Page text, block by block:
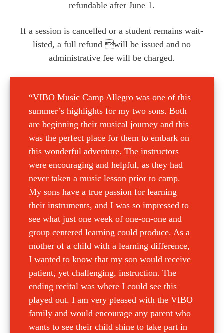
refundable after June 1.
If a session is cancelled or a student remains wait-
listed, a full refund will be issued and no
administrative fee will be charged.
“VIBO Music Camp Allegro was one of this
summer’s highlights for my two sons. Both
are beginning their musical journey and this
was the perfect place for them to embark on
this wonderful adventure. The instructors
were encouraging and helpful, as they had
never taken a music lesson prior to camp.
My sons have a true passion for learning
their instruments, and I was so impressed to
see what just one week of one-on-one and
group centered learning could produce. As a
mother of a child with a learning difference,
I wanted to know that my son would receive
patient, yet challenging, instruction. The
ending recital was where I could see this
played out. I am very pleased with the VIBO
family and would encourage any parent who
wants to see their child shine to take part in